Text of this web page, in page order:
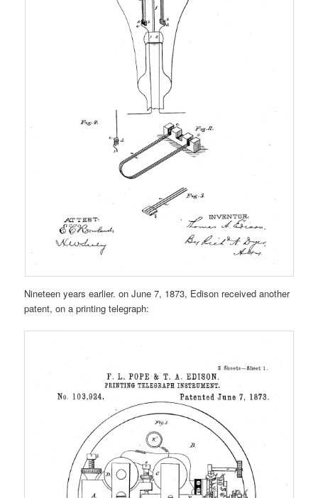
Nineteen years earlier. on June 7, 1873, Edison received another
patent, on a printing telegraph: